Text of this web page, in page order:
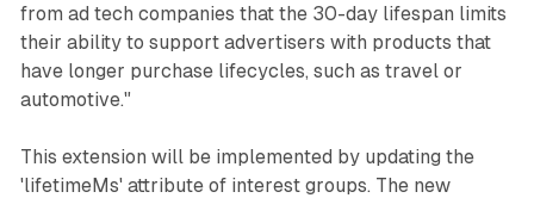
from ad tech companies that the 30-day lifespan limits
their ability to support advertisers with products that
have longer purchase lifecycles, such as travel or
automotive."
This extension will be implemented by updating the
'lifetimeMs' attribute of interest groups. The new